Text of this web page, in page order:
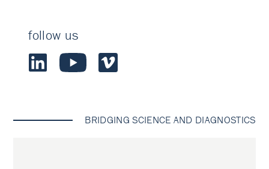
follow us
BRIDGING SCIENCE AND DIAGNOSTICS